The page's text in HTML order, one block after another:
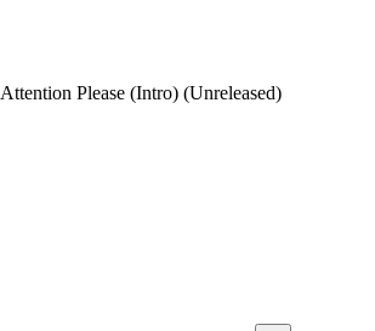
Attention Please (Intro) (Unreleased)